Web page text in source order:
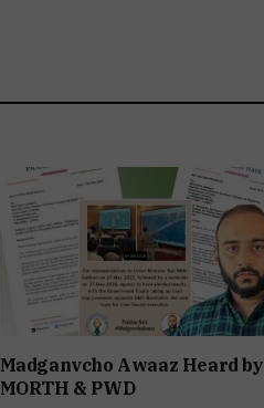
Madganvcho Awaaz Heard by
MORTH & PWD